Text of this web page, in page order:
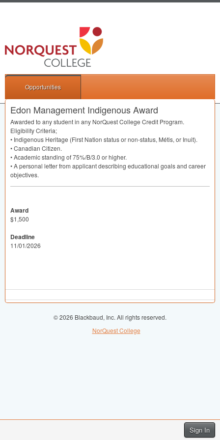
Sign In
Opportunities
Edon Management Indigenous Award
Awarded to any student in any NorQuest College Credit Program.
Eligibility Criteria;
• Indigenous Heritage (First Nation status or non-status, Métis, or Inuit).
• Canadian Citizen.
• Academic standing of 75%/B/3.0 or higher.
• A personal letter from applicant describing educational goals and career
objectives.
Award
$1,500
Deadline
11/01/2026
© 2026 Blackbaud, Inc. All rights reserved.
NorQuest College